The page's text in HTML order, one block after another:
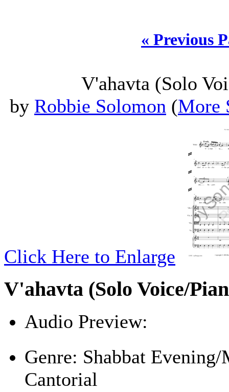
« Previous
V'ahavta (Solo
by Robbie Solomon (More
Click Here to Enlarge
V'ahavta (Solo Voice/
Audio Preview:
Genre: Shabbat
Cantorial